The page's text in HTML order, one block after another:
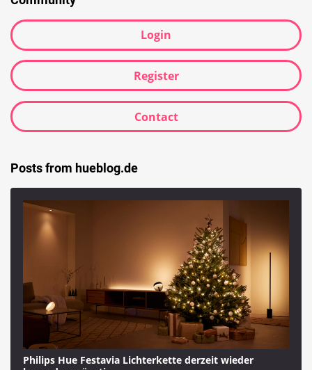
Login
Register
Contact
Posts from hueblog.de
Philips Hue Festavia Lichterkette derzeit wieder